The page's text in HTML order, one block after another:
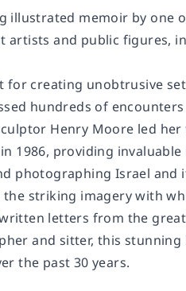
illustrated memoir by one
artists and public figures,
for creating unobtrusive
hundreds of
Henry Moore led
1986, providing
photographing Israel and
the striking imagery with
letters from the
and sitter, this
the past 30 years.